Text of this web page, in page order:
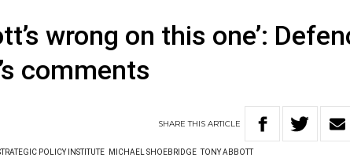
wrong on this one’:
comments
SHARETHISARTICLE
POLICY INSTITUTE MICHAEL SHOEBRIDGE TONY ABBOTT